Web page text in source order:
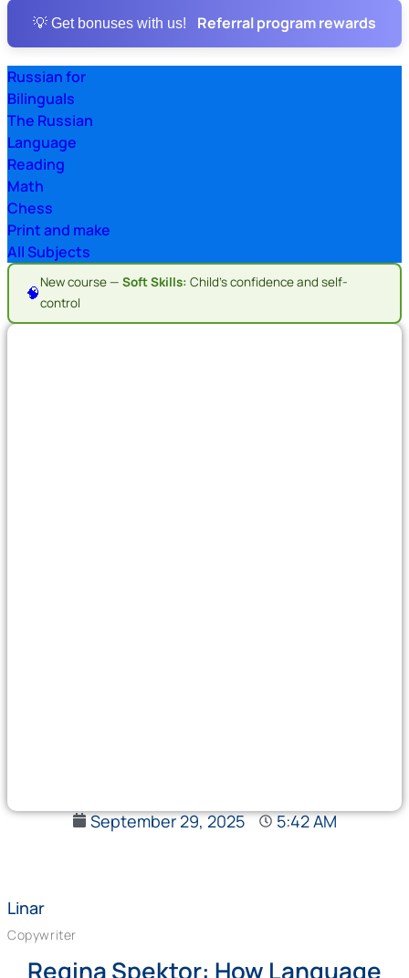
💡 Get bonuses with us! Referral program rewards
Russian for
Bilinguals
The Russian
Language
Reading
Math
Chess
Print and make
All Subjects
🧠
New course — Soft Skills: Child's confidence and self-
control
September 29, 2025 5:42 AM
Linar
Copywriter
Regina Spektor: How Language